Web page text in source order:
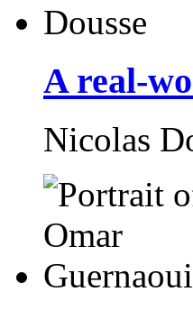
A real-
Nicolas